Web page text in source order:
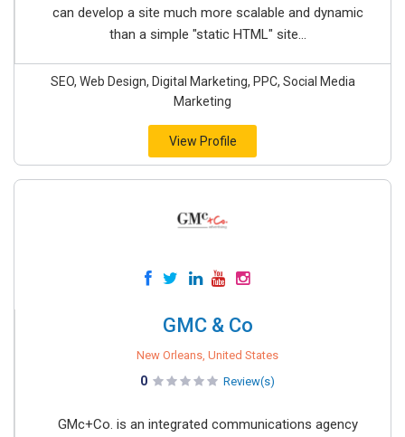
can develop a site much more scalable and dynamic
than a simple "static HTML" site...
SEO, Web Design, Digital Marketing, PPC, Social Media
Marketing
View Profile
GMC & Co
New Orleans, United States
0 Review(s)
GMc+Co. is an integrated communications agency